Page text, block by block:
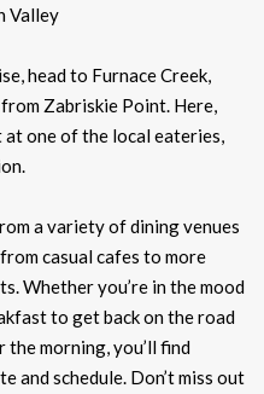
head to Furnace Creek,
Zabriskie Point. Here,
one of the local eateries,
a variety of dining venues
casual cafes to more
Whether you’re in the mood
to get back on the road
morning, you’ll find
and schedule. Don’t miss out